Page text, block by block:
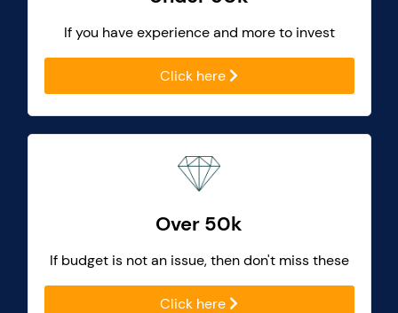
If you have experience and more to invest
Click here
Over 50k
If budget is not an issue, then don't miss these
Click here